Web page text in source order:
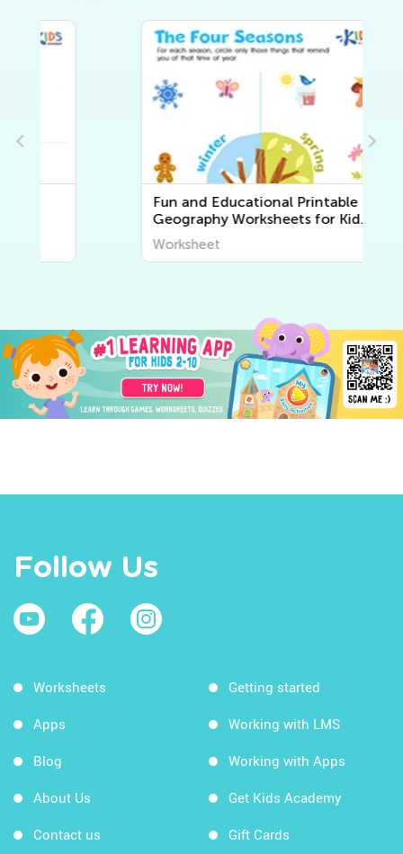
Fun and Educational Printable
Geography Worksheets for Kids
| Explore the World Around Us
Worksheet
Follow Us
Worksheets
Apps
Blog
About Us
Contact us
Getting started
Working with LMS
Working with Apps
Get Kids Academy
Gift Cards